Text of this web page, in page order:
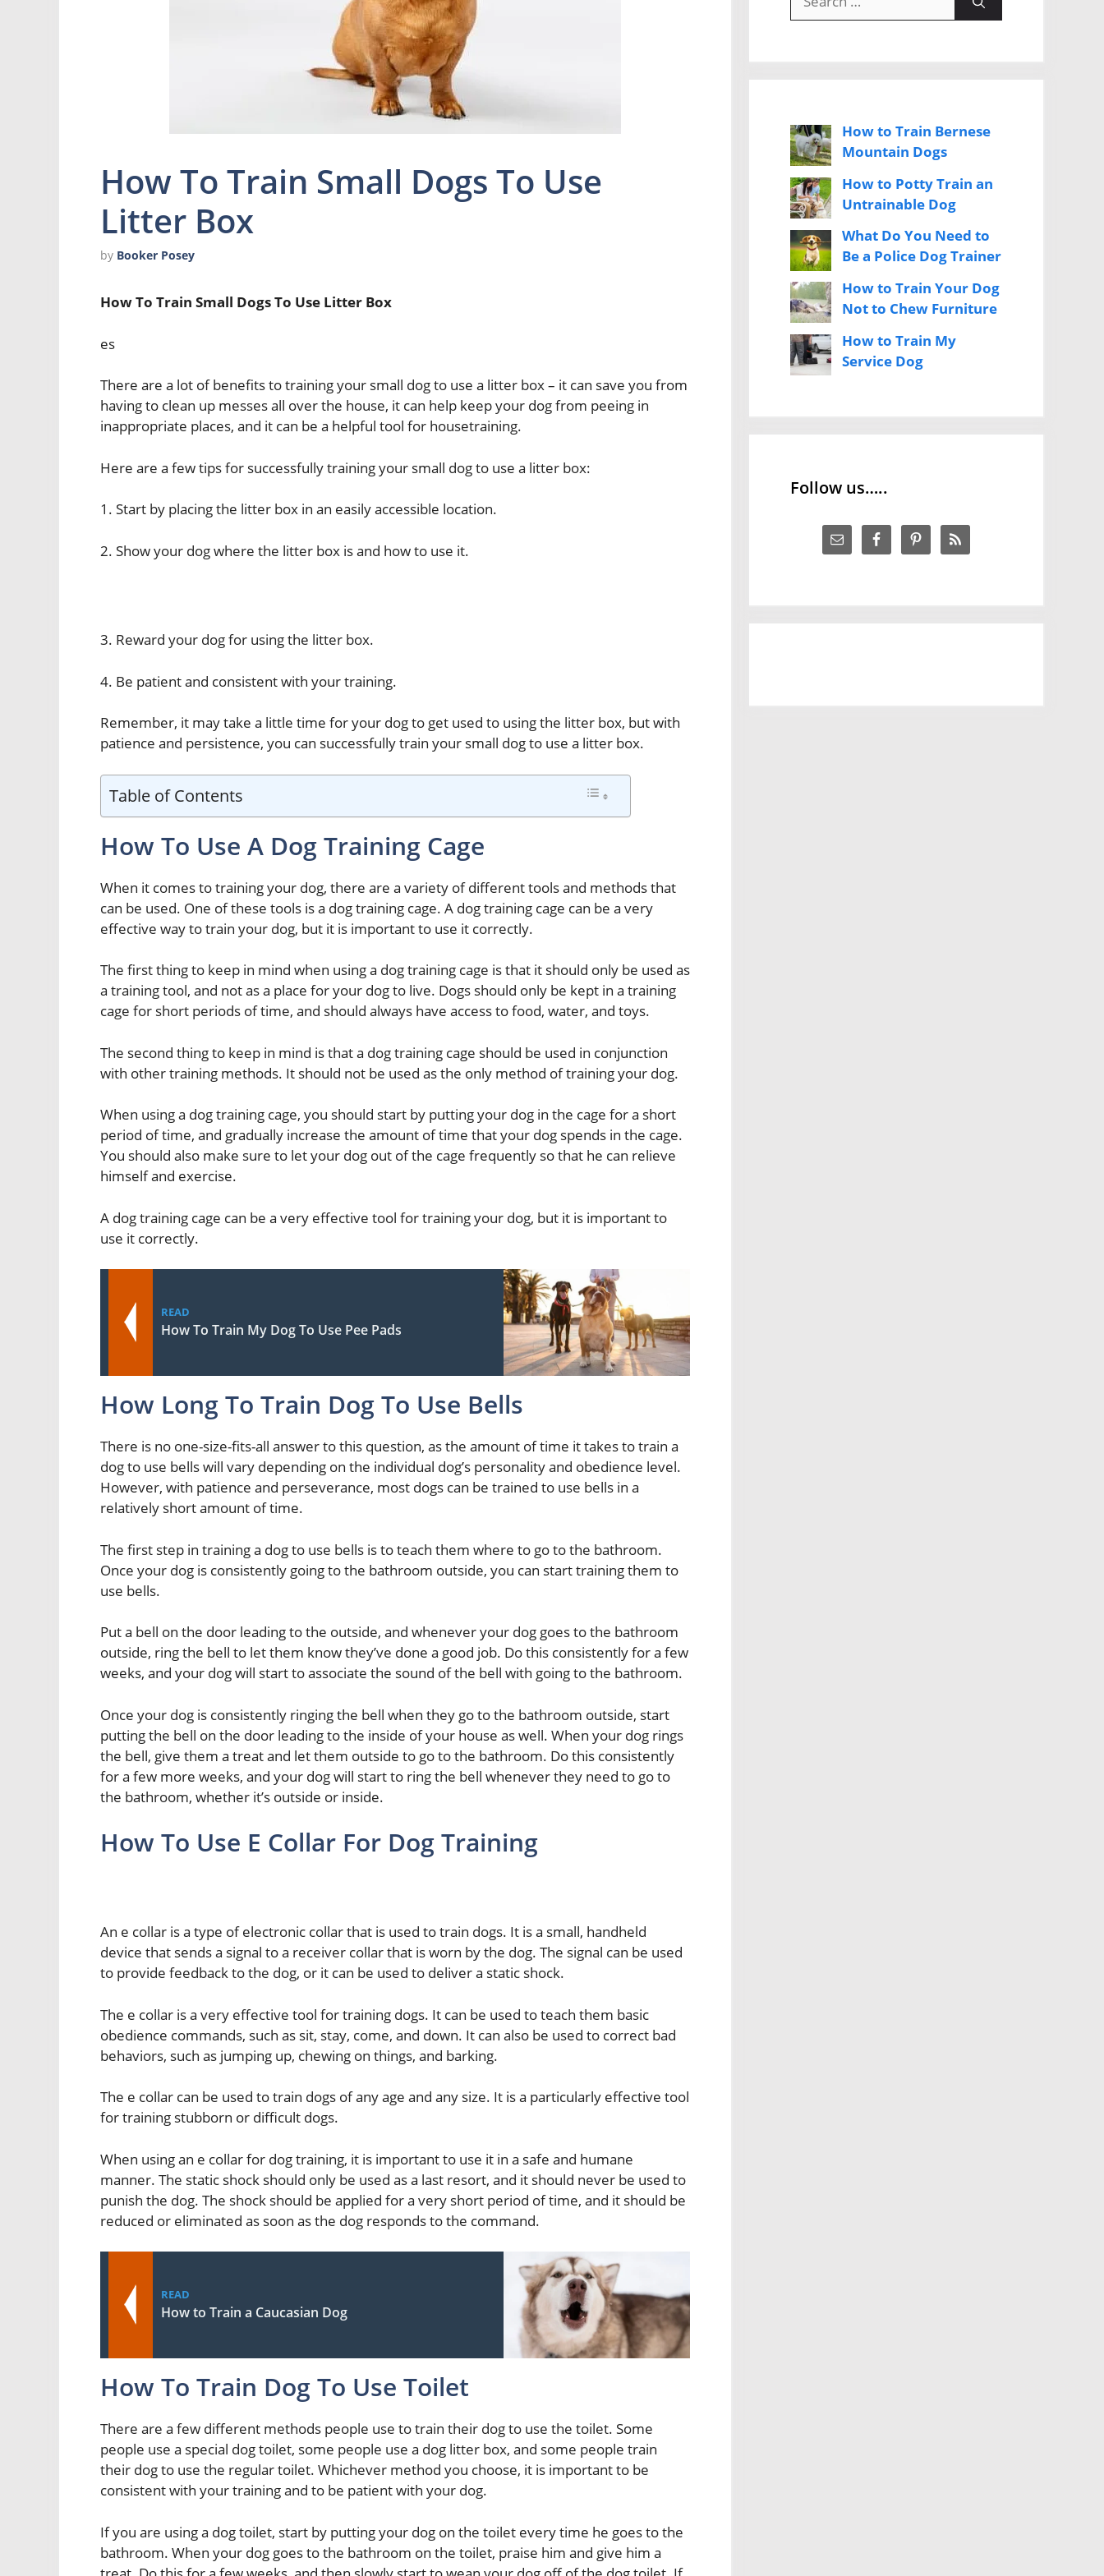
How To Train Small Dogs To Use
Litter Box
by Booker Posey
How To Train Small Dogs To Use Litter Box
es
There are a lot of benefits to training your small dog to use a litter box – it can save you from
having to clean up messes all over the house, it can help keep your dog from peeing in
inappropriate places, and it can be a helpful tool for housetraining.
Here are a few tips for successfully training your small dog to use a litter box:
1. Start by placing the litter box in an easily accessible location.
2. Show your dog where the litter box is and how to use it.
3. Reward your dog for using the litter box.
4. Be patient and consistent with your training.
Remember, it may take a little time for your dog to get used to using the litter box, but with
patience and persistence, you can successfully train your small dog to use a litter box.
Table of Contents
How To Use A Dog Training Cage
When it comes to training your dog, there are a variety of different tools and methods that
can be used. One of these tools is a dog training cage. A dog training cage can be a very
effective way to train your dog, but it is important to use it correctly.
The first thing to keep in mind when using a dog training cage is that it should only be used as
a training tool, and not as a place for your dog to live. Dogs should only be kept in a training
cage for short periods of time, and should always have access to food, water, and toys.
The second thing to keep in mind is that a dog training cage should be used in conjunction
with other training methods. It should not be used as the only method of training your dog.
When using a dog training cage, you should start by putting your dog in the cage for a short
period of time, and gradually increase the amount of time that your dog spends in the cage.
You should also make sure to let your dog out of the cage frequently so that he can relieve
himself and exercise.
A dog training cage can be a very effective tool for training your dog, but it is important to
use it correctly.
READ
How To Train My Dog To Use Pee Pads
How Long To Train Dog To Use Bells
There is no one-size-fits-all answer to this question, as the amount of time it takes to train a
dog to use bells will vary depending on the individual dog’s personality and obedience level.
However, with patience and perseverance, most dogs can be trained to use bells in a
relatively short amount of time.
The first step in training a dog to use bells is to teach them where to go to the bathroom.
Once your dog is consistently going to the bathroom outside, you can start training them to
use bells.
Put a bell on the door leading to the outside, and whenever your dog goes to the bathroom
outside, ring the bell to let them know they’ve done a good job. Do this consistently for a few
weeks, and your dog will start to associate the sound of the bell with going to the bathroom.
Once your dog is consistently ringing the bell when they go to the bathroom outside, start
putting the bell on the door leading to the inside of your house as well. When your dog rings
the bell, give them a treat and let them outside to go to the bathroom. Do this consistently
for a few more weeks, and your dog will start to ring the bell whenever they need to go to
the bathroom, whether it’s outside or inside.
How To Use E Collar For Dog Training
An e collar is a type of electronic collar that is used to train dogs. It is a small, handheld
device that sends a signal to a receiver collar that is worn by the dog. The signal can be used
to provide feedback to the dog, or it can be used to deliver a static shock.
The e collar is a very effective tool for training dogs. It can be used to teach them basic
obedience commands, such as sit, stay, come, and down. It can also be used to correct bad
behaviors, such as jumping up, chewing on things, and barking.
The e collar can be used to train dogs of any age and any size. It is a particularly effective tool
for training stubborn or difficult dogs.
When using an e collar for dog training, it is important to use it in a safe and humane
manner. The static shock should only be used as a last resort, and it should never be used to
punish the dog. The shock should be applied for a very short period of time, and it should be
reduced or eliminated as soon as the dog responds to the command.
READ
How to Train a Caucasian Dog
How To Train Dog To Use Toilet
There are a few different methods people use to train their dog to use the toilet. Some
people use a special dog toilet, some people use a dog litter box, and some people train
their dog to use the regular toilet. Whichever method you choose, it is important to be
consistent with your training and to be patient with your dog.
If you are using a dog toilet, start by putting your dog on the toilet every time he goes to the
bathroom. When your dog goes to the bathroom on the toilet, praise him and give him a
for:
How to Train Bernese
Mountain Dogs
How to Potty Train an
Untrainable Dog
What Do You Need to
Be a Police Dog Trainer
How to Train Your Dog
Not to Chew Furniture
How to Train My
Service Dog
Follow us…..